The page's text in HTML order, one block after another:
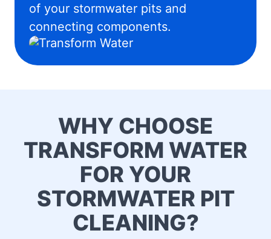
of your stormwater pits and
connecting components.
WHY CHOOSE
TRANSFORM WATER
FOR YOUR
STORMWATER PIT
CLEANING?